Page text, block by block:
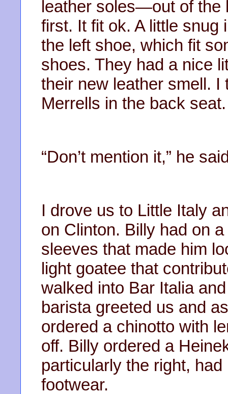
leather soles—out of the
first. It fit ok. A little snug
the left shoe, which fit
shoes. They had a nice
their new leather smell.
Merrells in the back seat.
“Don’t mention it,” he
I drove us to Little Italy
on Clinton. Billy had on
sleeves that made him
light goatee that
walked into Bar Italia
barista greeted us and
ordered a chinotto with
off. Billy ordered a
particularly the right,
footwear.